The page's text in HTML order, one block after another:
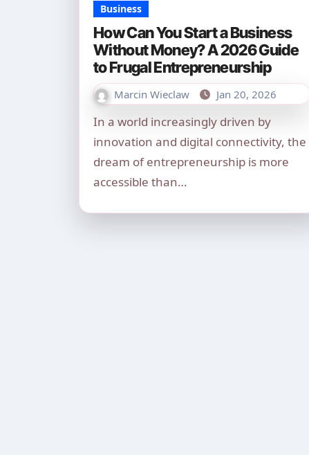
Business
How Can You Start a Business
Without Money? A 2026 Guide
to Frugal Entrepreneurship
Marcin Wieclaw Jan 20, 2026
In a world increasingly driven by
innovation and digital connectivity, the
dream of entrepreneurship is more
accessible than…